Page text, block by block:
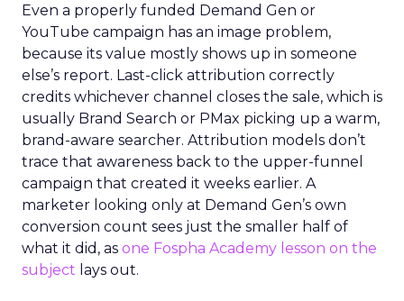
Even a properly funded Demand Gen or
YouTube campaign has an image problem,
because its value mostly shows up in someone
else’s report. Last-click attribution correctly
credits whichever channel closes the sale, which is
usually Brand Search or PMax picking up a warm,
brand-aware searcher. Attribution models don’t
trace that awareness back to the upper-funnel
campaign that created it weeks earlier. A
marketer looking only at Demand Gen’s own
conversion count sees just the smaller half of
what it did, as one Fospha Academy lesson on the
subject lays out.